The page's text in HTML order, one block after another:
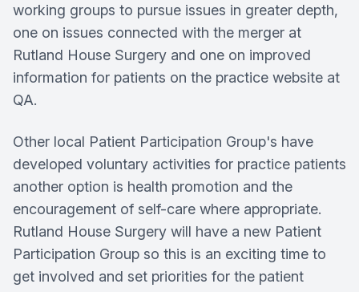
working groups to pursue issues in greater depth,
one on issues connected with the merger at
Rutland House Surgery and one on improved
information for patients on the practice website at
QA.
Other local Patient Participation Group's have
developed voluntary activities for practice patients
another option is health promotion and the
encouragement of self-care where appropriate.
Rutland House Surgery will have a new Patient
Participation Group so this is an exciting time to
get involved and set priorities for the patient